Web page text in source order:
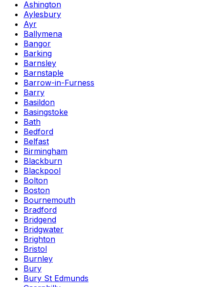
Ashington
Aylesbury
Ayr
Ballymena
Bangor
Barking
Barnsley
Barnstaple
Barrow-in-Furness
Barry
Basildon
Basingstoke
Bath
Bedford
Belfast
Birmingham
Blackburn
Blackpool
Bolton
Boston
Bournemouth
Bradford
Bridgend
Bridgwater
Brighton
Bristol
Burnley
Bury
Bury St Edmunds